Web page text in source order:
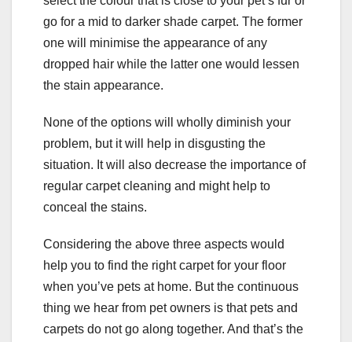
go for a mid to darker shade carpet. The former
one will minimise the appearance of any
dropped hair while the latter one would lessen
the stain appearance.
None of the options will wholly diminish your
problem, but it will help in disgusting the
situation. It will also decrease the importance of
regular carpet cleaning and might help to
conceal the stains.
Considering the above three aspects would
help you to find the right carpet for your floor
when you’ve pets at home. But the continuous
thing we hear from pet owners is that pets and
carpets do not go along together. And that’s the